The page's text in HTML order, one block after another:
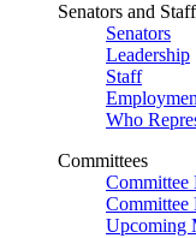
Senators and Staff
Senators
Leadership
Staff
Who
Committees
Committee
Committee
Upcoming